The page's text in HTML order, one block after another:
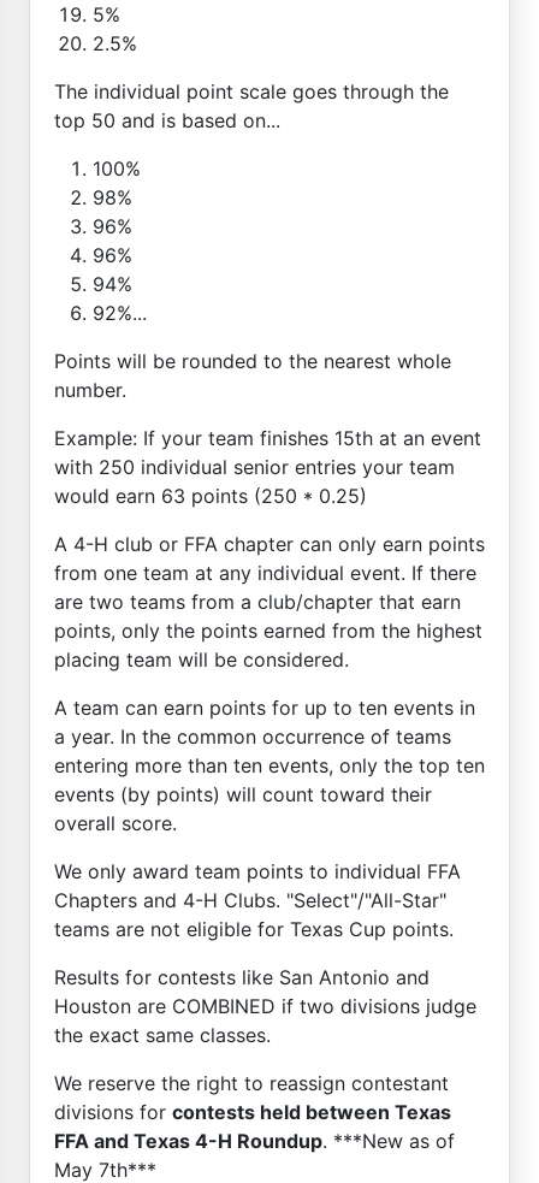
5%
2.5%
The individual point scale goes through the
top 50 and is based on...
100%
98%
96%
96%
94%
92%...
Points will be rounded to the nearest whole
number.
Example: If your team finishes 15th at an event
with 250 individual senior entries your team
would earn 63 points (250 * 0.25)
A 4-H club or FFA chapter can only earn points
from one team at any individual event. If there
are two teams from a club/chapter that earn
points, only the points earned from the highest
placing team will be considered.
A team can earn points for up to ten events in
a year. In the common occurrence of teams
entering more than ten events, only the top ten
events (by points) will count toward their
overall score.
We only award team points to individual FFA
Chapters and 4-H Clubs. "Select"/"All-Star"
teams are not eligible for Texas Cup points.
Results for contests like San Antonio and
Houston are COMBINED if two divisions judge
the exact same classes.
We reserve the right to reassign contestant
divisions for contests held between Texas
FFA and Texas 4-H Roundup. ***New as of
May 7th***